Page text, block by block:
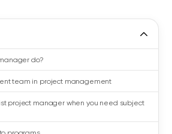
do?
team in project management
project manager when you need subject